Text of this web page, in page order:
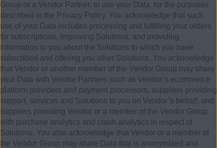
Group or a Vendor Partner, to use your Data, for the purposes
described in the Privacy Policy. You acknowledge that such
use of your Data includes processing and fulfilling your orders
for subscriptions, improving Solutions, and providing
information to you about the Solutions to which you have
subscribed and offering you other Solutions. You acknowledge
that Vendor or another member of the Vendor Group may share
your Data with Vendor Partners such as Vendor’s ecommerce
platform providers and payment processors, suppliers providing
support, services and Solutions to you on Vendor’s behalf, and
suppliers providing Vendor or a member of the Vendor Group
with purchase analytics and crash analytics in respect of
Solutions. You also acknowledge that Vendor or a member of
the Vendor Group may share Data that is anonymized and